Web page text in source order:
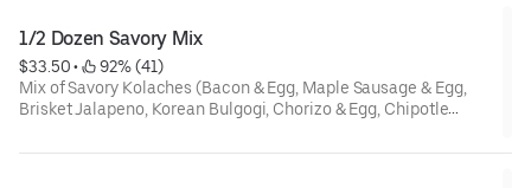
1/2 Dozen Savory Mix
$33.50 •
92% (41)
Mix of Savory Kolaches (Bacon & Egg, Maple Sausage & Egg,
Brisket Jalapeno, Korean Bulgogi, Chorizo & Egg, Chipotle
Pizza). Contains Cheese. This mix box can be subject to